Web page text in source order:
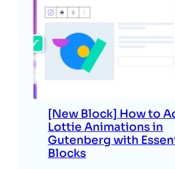
[New Block] How to
Lottie Animations in
Gutenberg with
Blocks